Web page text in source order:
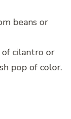
beans or
cilantro or
pop of color.